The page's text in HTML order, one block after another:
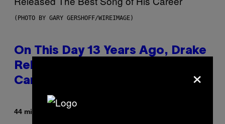
(PHOTO BY GARY GERSHOFF/WIREIMAGE)
On This Day 13 Years Ago, Drake
Released the Best Song of His
Career
44 minutes ago By
×